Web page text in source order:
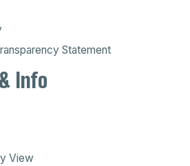
Statement
Info
View